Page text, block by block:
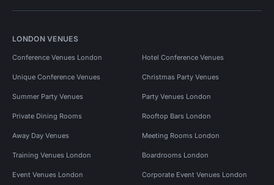
LONDON VENUES
Conference Venues London Hotel Conference Venues
Unique Conference Venues Christmas Party Venues
Summer Party Venues Party Venues London
Private Dining Rooms Rooftop Bars London
Away Day Venues Meeting Rooms London
Training Venues London Boardrooms London
Event Venues London Corporate Event Venues London